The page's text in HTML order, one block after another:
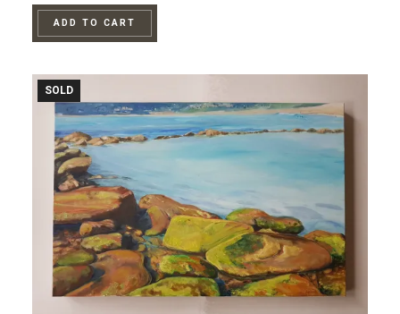
ADD TO CART
SOLD